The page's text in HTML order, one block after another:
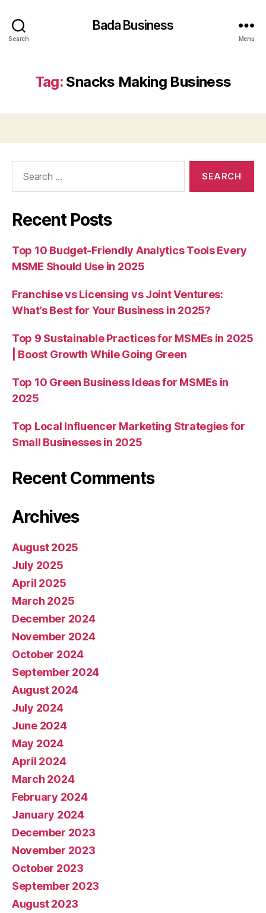
Search
Bada Business
Menu
Tag: Snacks Making Business
Recent Posts
Top 10 Budget-Friendly Analytics Tools Every
MSME Should Use in 2025
Franchise vs Licensing vs Joint Ventures:
What’s Best for Your Business in 2025?
Top 9 Sustainable Practices for MSMEs in 2025
| Boost Growth While Going Green
Top 10 Green Business Ideas for MSMEs in
2025
Top Local Influencer Marketing Strategies for
Small Businesses in 2025
Recent Comments
Archives
August 2025
July 2025
April 2025
March 2025
December 2024
November 2024
October 2024
September 2024
August 2024
July 2024
June 2024
May 2024
April 2024
March 2024
February 2024
January 2024
December 2023
November 2023
October 2023
September 2023
August 2023